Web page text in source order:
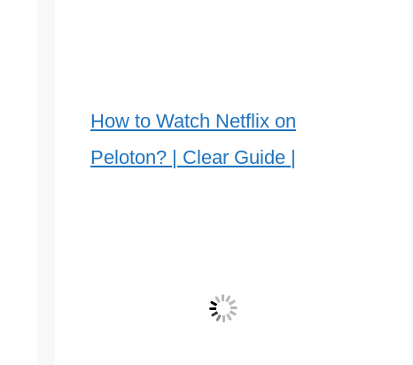
How to Watch Netflix on
Peloton? | Clear Guide |